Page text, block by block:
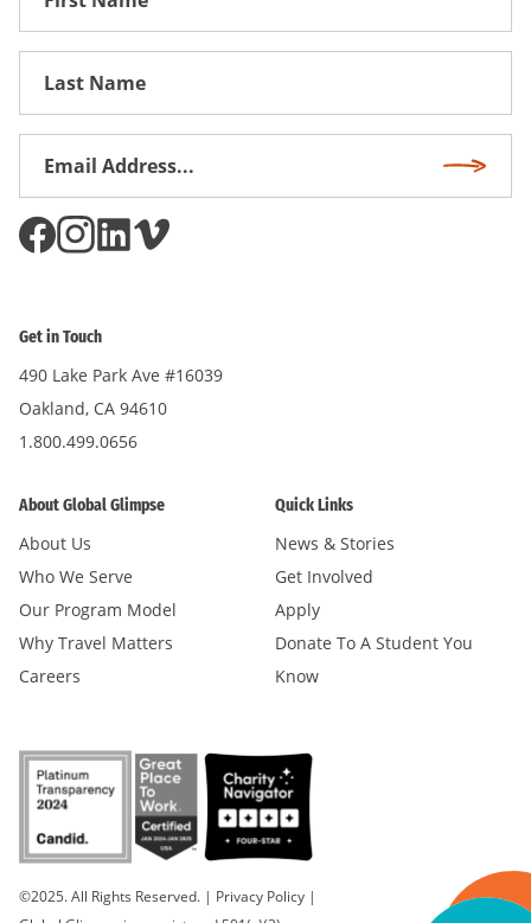
Get in Touch
490 Lake Park Ave #16039
Oakland, CA 94610
1.800.499.0656
About Global Glimpse
About Us
Who We Serve
Our Program Model
Why Travel Matters
Careers
Quick Links
News & Stories
Get Involved
Apply
Donate To A Student You
Know
©2025. All Rights Reserved. | Privacy Policy |